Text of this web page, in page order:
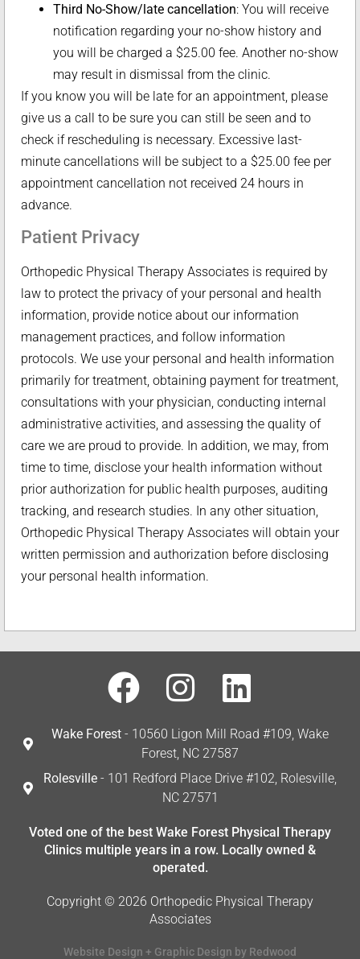
Third No-Show/late cancellation: You will receive
notification regarding your no-show history and
you will be charged a $25.00 fee. Another no-show
may result in dismissal from the clinic.
If you know you will be late for an appointment, please
give us a call to be sure you can still be seen and to
check if rescheduling is necessary. Excessive last-
minute cancellations will be subject to a $25.00 fee per
appointment cancellation not received 24 hours in
advance.
Patient Privacy
Orthopedic Physical Therapy Associates is required by
law to protect the privacy of your personal and health
information, provide notice about our information
management practices, and follow information
protocols. We use your personal and health information
primarily for treatment, obtaining payment for treatment,
consultations with your physician, conducting internal
administrative activities, and assessing the quality of
care we are proud to provide. In addition, we may, from
time to time, disclose your health information without
prior authorization for public health purposes, auditing
tracking, and research studies. In any other situation,
Orthopedic Physical Therapy Associates will obtain your
written permission and authorization before disclosing
your personal health information.
Wake Forest - 10560 Ligon Mill Road #109, Wake
Forest, NC 27587
Rolesville - 101 Redford Place Drive #102, Rolesville,
NC 27571
Voted one of the best Wake Forest Physical Therapy
Clinics multiple years in a row. Locally owned &
operated.
Copyright © 2026 Orthopedic Physical Therapy
Associates
Website Design + Graphic Design by Redwood